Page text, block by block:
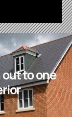
to one